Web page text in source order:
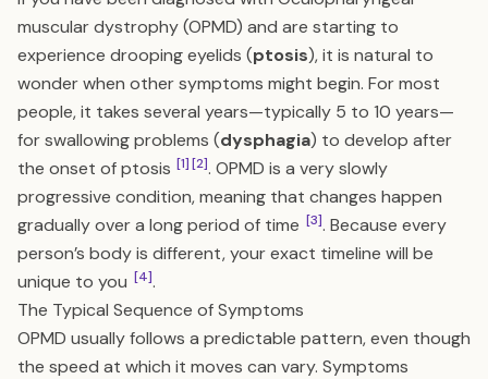
muscular dystrophy (OPMD) and are starting to
experience drooping eyelids (ptosis), it is natural to
wonder when other symptoms might begin. For most
people, it takes several years—typically 5 to 10 years—
for swallowing problems (dysphagia) to develop after
the onset of ptosis [1][2]. OPMD is a very slowly
progressive condition, meaning that changes happen
gradually over a long period of time [3]. Because every
person’s body is different, your exact timeline will be
unique to you [4].
The Typical Sequence of Symptoms
OPMD usually follows a predictable pattern, even though
the speed at which it moves can vary. Symptoms